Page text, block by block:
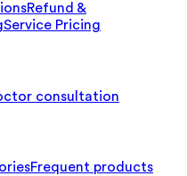
Refund &
Service Pricing
consultation
Frequent products